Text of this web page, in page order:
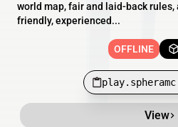
world map, fair and laid-back
friendly, experienced...
OFFLINE
View